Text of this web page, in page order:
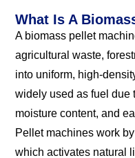
What Is A
A biomass pellet
agricultural waste,
into uniform, high-
widely used as fuel due
moisture content, and
Pellet machines work
which activates natural